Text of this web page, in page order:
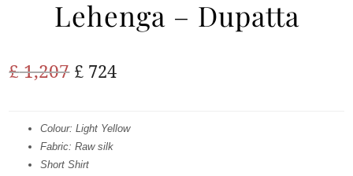
MEHNDILehenga – Dupatta
£1,207 Original
was:
£ 1,207.
£ 724Current
is:
Colour: Light Yellow
Fabric: Raw silk
Short Shirt